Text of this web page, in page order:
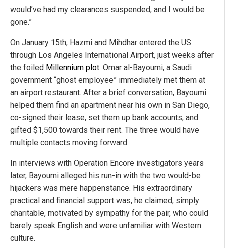
would’ve had my clearances suspended, and I would be
gone.”
On January 15th, Hazmi and Mihdhar entered the US
through Los Angeles International Airport, just weeks after
the foiled Millennium plot. Omar al-Bayoumi, a Saudi
government “ghost employee” immediately met them at
an airport restaurant. After a brief conversation, Bayoumi
helped them find an apartment near his own in San Diego,
co-signed their lease, set them up bank accounts, and
gifted $1,500 towards their rent. The three would have
multiple contacts moving forward.
In interviews with Operation Encore investigators years
later, Bayoumi alleged his run-in with the two would-be
hijackers was mere happenstance. His extraordinary
practical and financial support was, he claimed, simply
charitable, motivated by sympathy for the pair, who could
barely speak English and were unfamiliar with Western
culture.